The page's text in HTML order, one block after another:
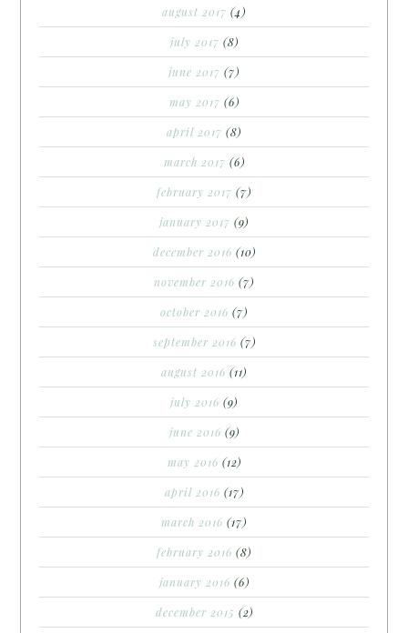
august 2017 (4)
july 2017 (8)
june 2017 (7)
may 2017 (6)
april 2017 (8)
march 2017 (6)
february 2017 (7)
january 2017 (9)
december 2016 (10)
november 2016 (7)
october 2016 (7)
september 2016 (7)
august 2016 (11)
july 2016 (9)
june 2016 (9)
may 2016 (12)
april 2016 (17)
march 2016 (17)
february 2016 (8)
january 2016 (6)
december 2015 (2)